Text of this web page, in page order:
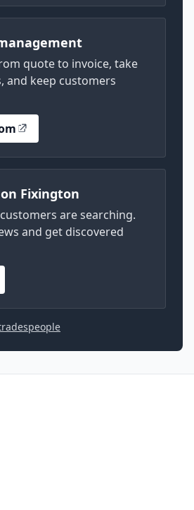
quote to invoice, take
and keep customers
Fixington
are searching.
and get discovered